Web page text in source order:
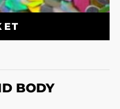
BODY